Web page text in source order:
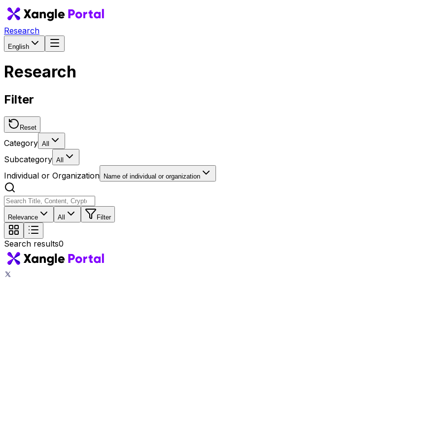
Research
English
Research
Filter
Reset
Category All
Subcategory All
Individual or Organization Name of individual or organization
Relevance All Filter
Search results0